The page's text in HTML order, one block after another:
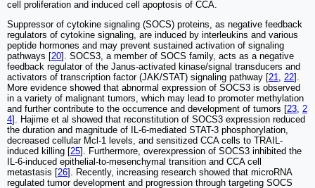
cell proliferation and induced cell apoptosis of CCA.
Suppressor of cytokine signaling (SOCS) proteins, as negative feedback
regulators of cytokine signaling, are induced by interleukins and various
peptide hormones and may prevent sustained activation of signaling
pathways [20]. SOCS3, a member of SOCS family, acts as a negative
feedback regulator of the Janus‐activated kinase/signal transducers and
activators of transcription factor (JAK/STAT) signaling pathway [21, 22].
More evidence showed that abnormal expression of SOCS3 is observed
in a variety of malignant tumors, which may lead to promoter methylation
and further contribute to the occurrence and development of tumors [23, 2
4]. Hajime et al showed that reconstitution of SOCS3 expression reduced
the duration and magnitude of IL-6-mediated STAT-3 phosphorylation,
decreased cellular Mcl-1 levels, and sensitized CCA cells to TRAIL-
induced killing [25]. Furthermore, overexpression of SOCS3 inhibited the
IL-6-induced epithelial-to-mesenchymal transition and CCA cell
metastasis [26]. Recently, increasing research showed that microRNA
regulated tumor development and progression through targeting SOCS